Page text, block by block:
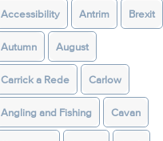
Accessibility Antrim Brexit
Autumn August
Carrick a Rede Carlow
Angling and Fishing Cavan